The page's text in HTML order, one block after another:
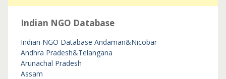
Indian NGO Database
Indian NGO Database Andaman&Nicobar
Andhra Pradesh&Telangana
Arunachal Pradesh
Assam